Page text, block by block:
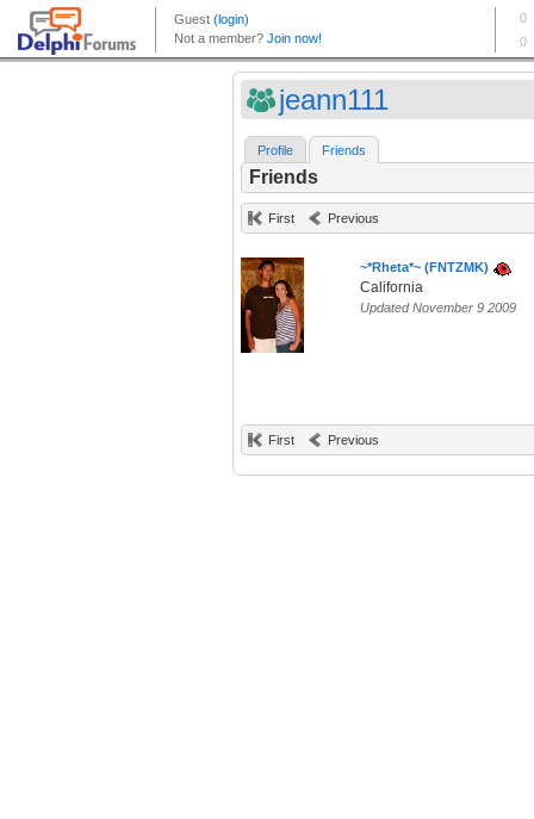
jeann111
Profile Friends
Friends
First Previous
~*Rheta*~ (FNTZMK)
California
Updated November 9 2009
First Previous